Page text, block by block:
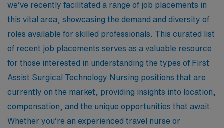
we’ve recently facilitated a range of job placements in
this vital area, showcasing the demand and diversity of
roles available for skilled professionals. This curated list
of recent job placements serves as a valuable resource
for those interested in understanding the types of First
Assist Surgical Technology Nursing positions that are
currently on the market, providing insights into location,
compensation, and the unique opportunities that await.
Whether you’re an experienced travel nurse or